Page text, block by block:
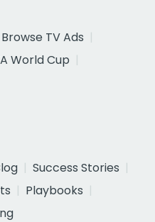
Browse TV Ads
World Cup
Success Stories
Playbooks